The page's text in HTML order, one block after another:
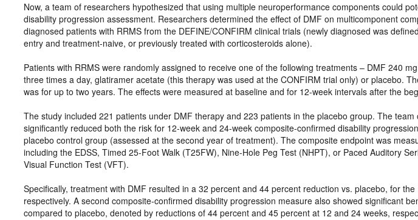
Now, a team of researchers hypothesized that using multiple neuroperformance components could
disability progression assessment. Researchers determined the effect of DMF on multicomponent
diagnosed patients with RRMS from the DEFINE/CONFIRM clinical trials (newly diagnosed was
entry and treatment-naive, or previously treated with corticosteroids alone).
Patients with RRMS were randomly assigned to receive one of the following treatments – DMF 240
three times a day, glatiramer acetate (this therapy was used at the CONFIRM trial only) or placebo.
was for up to two years. The effects were measured at baseline and for 12-week intervals after the
The study included 221 patients under DMF therapy and 223 patients in the placebo group. The
significantly reduced both the risk for 12-week and 24-week composite-confirmed disability
placebo control group (assessed at the second year of treatment). The composite endpoint was
including the EDSS, Timed 25-Foot Walk (T25FW), Nine-Hole Peg Test (NHPT), or Paced Auditory
Visual Function Test (VFT).
Specifically, treatment with DMF resulted in a 32 percent and 44 percent reduction vs. placebo, for
respectively. A second composite-confirmed disability progression measure also showed significant
compared to placebo, denoted by reductions of 44 percent and 45 percent at 12 and 24 weeks,